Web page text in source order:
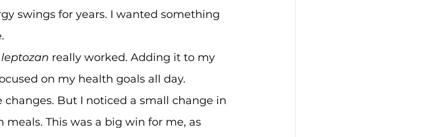
swings for years. I wanted something
leptozan really worked. Adding it to my
on my health goals all day.
But I noticed a small change in
This was a big win for me, as